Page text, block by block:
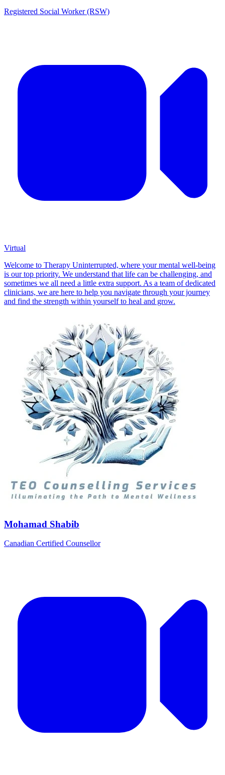
Registered Social Worker (RSW)
Virtual
Welcome to Therapy Uninterrupted, where your mental well-being
is our top priority. We understand that life can be challenging, and
sometimes we all need a little extra support. As a team of dedicated
clinicians, we are here to help you navigate through your journey
and find the strength within yourself to heal and grow.
Mohamad Shabib
Canadian Certified Counsellor